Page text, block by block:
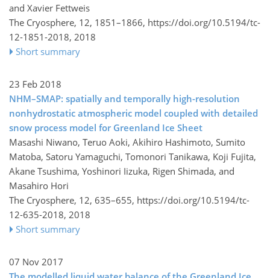
and Xavier Fettweis
The Cryosphere, 12, 1851–1866, https://doi.org/10.5194/tc-
12-1851-2018, 2018
Short summary
23 Feb 2018
NHM–SMAP: spatially and temporally high-resolution
nonhydrostatic atmospheric model coupled with detailed
snow process model for Greenland Ice Sheet
Masashi Niwano, Teruo Aoki, Akihiro Hashimoto, Sumito
Matoba, Satoru Yamaguchi, Tomonori Tanikawa, Koji Fujita,
Akane Tsushima, Yoshinori Iizuka, Rigen Shimada, and
Masahiro Hori
The Cryosphere, 12, 635–655, https://doi.org/10.5194/tc-
12-635-2018, 2018
Short summary
07 Nov 2017